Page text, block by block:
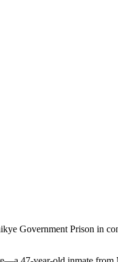
Government Prison in